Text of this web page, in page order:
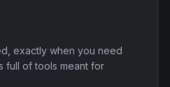
exactly when you need
full of tools meant for